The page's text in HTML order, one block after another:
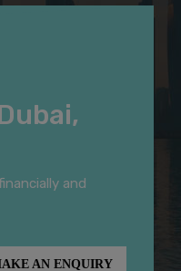
and
AN ENQUIRY